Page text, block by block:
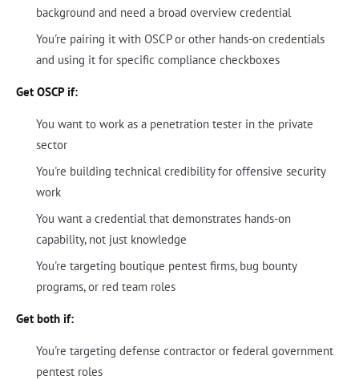
background and need a broad overview credential
You're pairing it with OSCP or other hands-on credentials
and using it for specific compliance checkboxes
Get OSCP if:
You want to work as a penetration tester in the private
sector
You're building technical credibility for offensive security
work
You want a credential that demonstrates hands-on
capability, not just knowledge
You're targeting boutique pentest firms, bug bounty
programs, or red team roles
Get both if:
You're targeting defense contractor or federal government
pentest roles